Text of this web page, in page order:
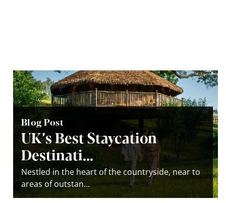
Blog Post
UK’s Best Staycation
Destinati...
Nestled in the heart of the countryside, near to
areas of outstan...